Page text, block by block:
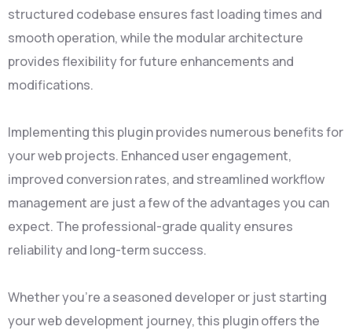
structured codebase ensures fast loading times and
smooth operation, while the modular architecture
provides flexibility for future enhancements and
modifications.
Implementing this plugin provides numerous benefits for
your web projects. Enhanced user engagement,
improved conversion rates, and streamlined workflow
management are just a few of the advantages you can
expect. The professional-grade quality ensures
reliability and long-term success.
Whether you're a seasoned developer or just starting
your web development journey, this plugin offers the